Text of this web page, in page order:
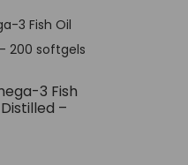
3 Fish
–